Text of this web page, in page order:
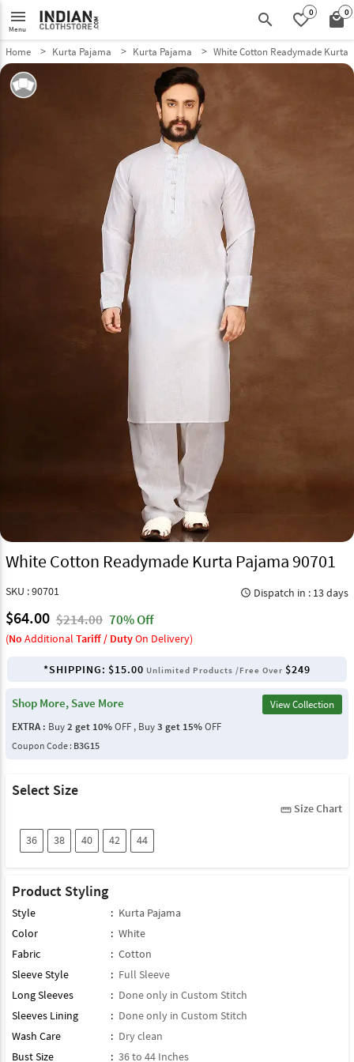
menu
Menu search favorite_border0 local_mall0
Home Kurta Pajama Kurta Pajama White Cotton Readymade Kurta
White Cotton Readymade Kurta Pajama 90701
SKU : 90701 query_builder Dispatch in : 13 days
$64.00 $214.00 70% Off
(No Additional Tariff / DutyOn Delivery)
*SHIPPING: $15.00 Unlimited Products /Free Over $249
Shop More, Save More
View Collection
EXTRA : Buy2 get 10%OFF , Buy3 get 15%OFF
Coupon Code : B3G15
Select Size
straighten Size Chart
36 38 40 42 44
Product Styling
Style : Kurta Pajama
Color
: White
Fabric
: Cotton
Sleeve Style
: Full Sleeve
Long Sleeves
: Done only in Custom Stitch
Sleeves Lining
: Done only in Custom Stitch
Wash Care
: Dry clean
Bust Size
: 36 to 44 Inches